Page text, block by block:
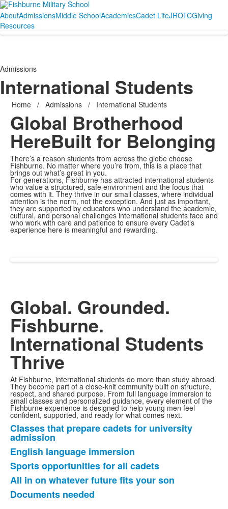
AboutAdmissionsMiddle SchoolAcademicsCadet LifeJROTCGiving
Resources
Admissions
International Students
Home / Admissions / International Students
Global Brotherhood
HereBuilt for Belonging
There’s a reason students from across the globe choose
Fishburne. No matter where you’re from, this is a place that
brings out what’s great in you.
For generations, Fishburne has attracted international students
who value a structured, safe environment and the focus that
comes with it. They thrive in our small classes, where individual
attention is the norm, not the exception. And just as important,
they are supported by educators who understand the academic,
cultural, and personal challenges international students face and
who work with care and patience to ensure every Cadet’s
experience here is meaningful and rewarding.
Global. Grounded.
Fishburne.
International Students
Thrive
At Fishburne, international students do more than study abroad.
They become part of a close-knit community built on structure,
respect, and shared purpose. From full language immersion to
small classes and personalized guidance, every element of the
Fishburne experience is designed to help young men feel
confident, supported, and ready for what comes next.
List
of
5
items.
Classes that prepare cadets for university
admission
English language immersion
Sports opportunities for all cadets
All in on whatever future fits your son
Documents needed